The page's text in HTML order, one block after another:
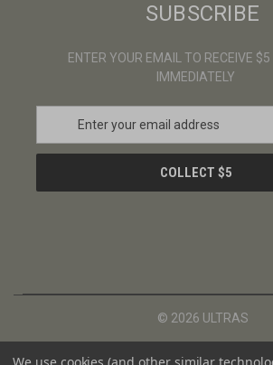
SUBSCRIBE
ENTER YOUR EMAIL TO RECEIVE $5
IMMEDIATELY
a
l
© 2026 ULTRAS